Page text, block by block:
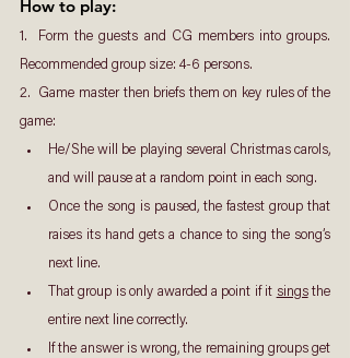
How to play:
1.  Form the guests and CG members into groups.
Recommended group size: 4-6 persons.
2.  Game master then briefs them on key rules of the
game:
He/She will be playing several Christmas carols,
and will pause at a random point in each song.
Once the song is paused, the fastest group that
raises its hand gets a chance to sing the song’s
next line.
That group is only awarded a point if it sings the
entire next line correctly.
If the answer is wrong, the remaining groups get